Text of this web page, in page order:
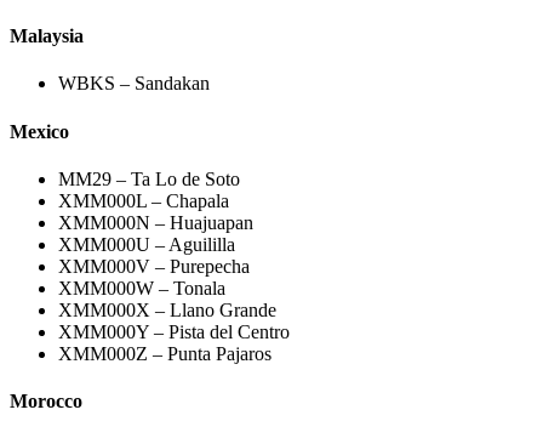
Malaysia
WBKS – Sandakan
Mexico
MM29 – Ta Lo de Soto
XMM000L – Chapala
XMM000N – Huajuapan
XMM000U – Aguililla
XMM000V – Purepecha
XMM000W – Tonala
XMM000X – Llano Grande
XMM000Y – Pista del Centro
XMM000Z – Punta Pajaros
Morocco